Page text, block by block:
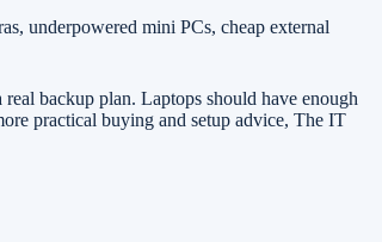
underpowered mini PCs, cheap external
backup plan. Laptops should have enough
practical buying and setup advice, The IT